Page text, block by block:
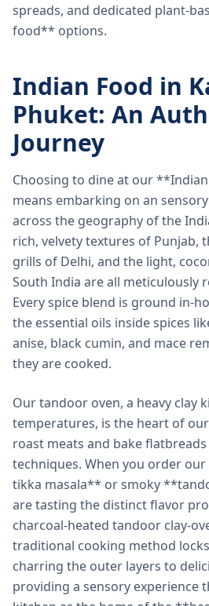
spreads, and dedicated plant-
food** options.
Indian Food in
Phuket: An
Journey
Choosing to dine at our
means embarking on an
across the geography of the
rich, velvety textures of Punjab,
grills of Delhi, and the light,
South India are all meticulously
Every spice blend is ground in-
the essential oils inside spices
anise, black cumin, and mace
they are cooked.
Our tandoor oven, a heavy clay
temperatures, is the heart of
roast meats and bake
techniques. When you order
tikka masala** or smoky
are tasting the distinct flavor
charcoal-heated tandoor clay-
traditional cooking method
charring the outer layers to
providing a sensory experience